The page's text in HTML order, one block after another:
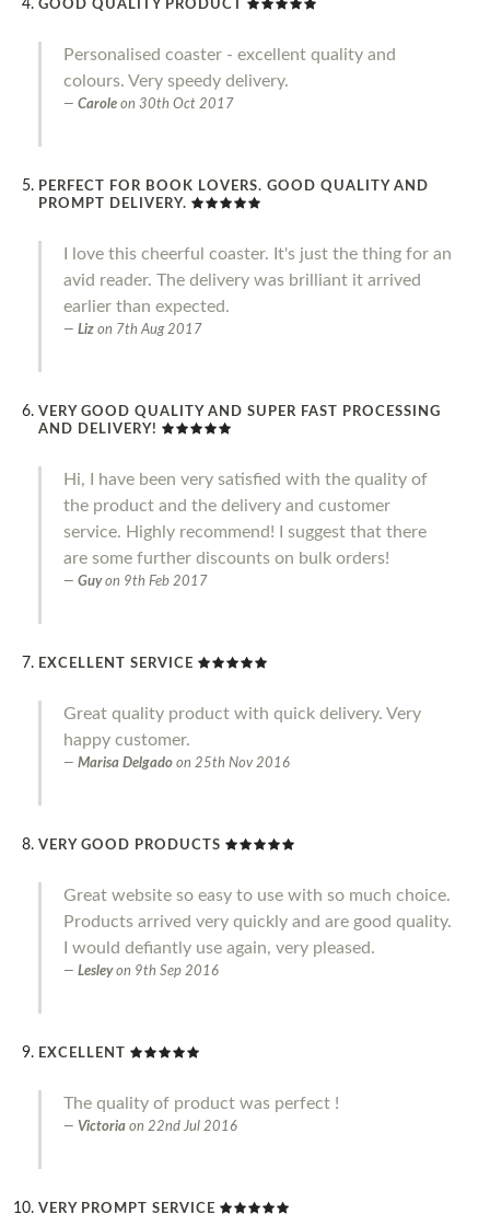
GOOD QUALITY PRODUCT
Personalised coaster - excellent quality and
colours. Very speedy delivery.
Carole on 30th Oct 2017
PERFECT FOR BOOK LOVERS. GOOD QUALITY AND
PROMPT DELIVERY.
I love this cheerful coaster. It's just the thing for an
avid reader. The delivery was brilliant it arrived
earlier than expected.
Liz on 7th Aug 2017
VERY GOOD QUALITY AND SUPER FAST PROCESSING
AND DELIVERY!
Hi, I have been very satisfied with the quality of
the product and the delivery and customer
service. Highly recommend! I suggest that there
are some further discounts on bulk orders!
Guy on 9th Feb 2017
EXCELLENT SERVICE
Great quality product with quick delivery. Very
happy customer.
Marisa Delgado on 25th Nov 2016
VERY GOOD PRODUCTS
Great website so easy to use with so much choice.
Products arrived very quickly and are good quality.
I would defiantly use again, very pleased.
Lesley on 9th Sep 2016
EXCELLENT
The quality of product was perfect !
Victoria on 22nd Jul 2016
VERY PROMPT SERVICE